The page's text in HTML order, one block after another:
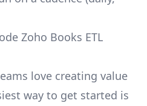
Zoho Books ETL
love creating value
way to get started is